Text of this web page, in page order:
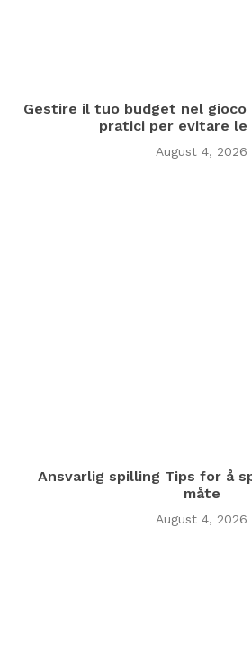
Gestire il tuo budget nel gioco
pratici per evitare le
August 4, 2026
Ansvarlig spilling Tips for å
måte
August 4, 2026